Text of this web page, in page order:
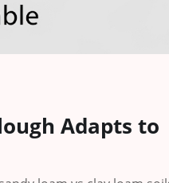
Adapts to